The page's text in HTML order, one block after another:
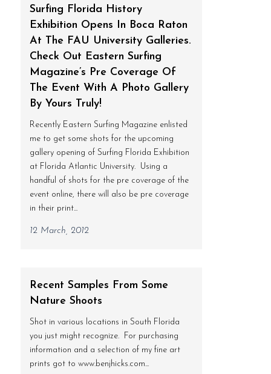
Surfing Florida History
Exhibition Opens In Boca Raton
At The FAU University Galleries.
Check Out Eastern Surfing
Magazine’s Pre Coverage Of
The Event With A Photo Gallery
By Yours Truly!
Recently Eastern Surfing Magazine enlisted
me to get some shots for the upcoming
gallery opening of Surfing Florida Exhibition
at Florida Atlantic University. Using a
handful of shots for the pre coverage of the
event online, there will also be pre coverage
in their print...
12 March, 2012
Recent Samples From Some
Nature Shoots
Shot in various locations in South Florida
you just might recognize. For purchasing
information and a selection of my fine art
prints got to www.benjhicks.com...